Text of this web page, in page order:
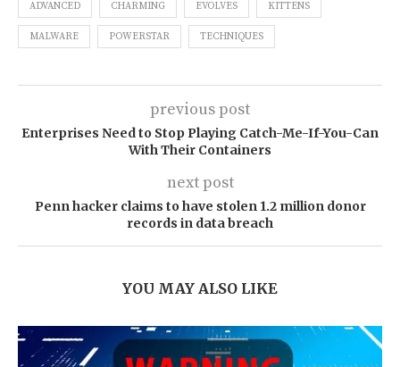
ADVANCED CHARMING EVOLVES KITTENS
MALWARE POWERSTAR TECHNIQUES
previous post
Enterprises Need to Stop Playing Catch-Me-If-You-Can
With Their Containers
next post
Penn hacker claims to have stolen 1.2 million donor
records in data breach
YOU MAY ALSO LIKE